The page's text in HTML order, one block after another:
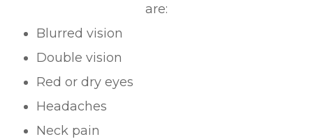
are:
Blurred vision
Double vision
Red or dry eyes
Headaches
Neck pain